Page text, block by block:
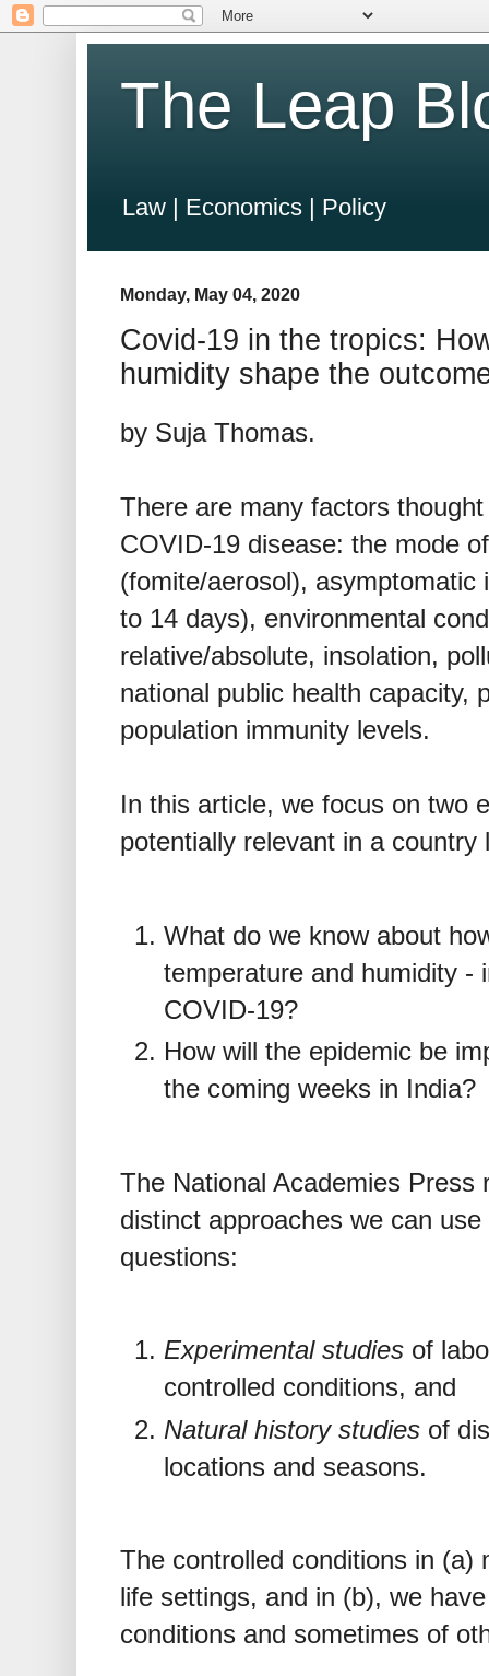
The Leap
Law | Economics | Policy
Monday, May 04, 2020
Covid-19 in the tropics:
humidity shape the
by Suja Thomas.
There are many factors
COVID-19 disease: the mode
(fomite/aerosol), asymptomatic
to 14 days), environmental
relative/absolute, insolation,
national public health capacity,
population immunity levels.
In this article, we focus on two
potentially relevant in a
What do we know about
temperature and humidity -
COVID-19?
How will the epidemic be
the coming weeks in India?
The National Academies
distinct approaches we can
questions:
Experimental studies of
controlled conditions, and
Natural history studies of
locations and seasons.
The controlled conditions in (a)
life settings, and in (b), we
conditions and sometimes of